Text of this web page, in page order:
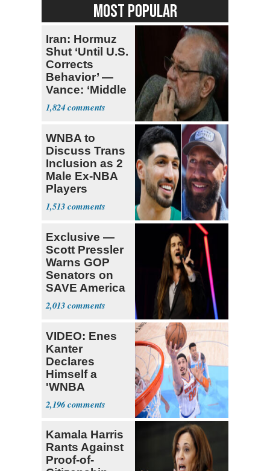
MOST POPULAR
Iran: Hormuz
Shut ‘Until U.S.
Corrects
Behavior’ —
Vance: ‘Middle
Game’
1,824
WNBA to
Discuss Trans
Inclusion as 2
Male Ex-NBA
Players
Declare for
Draft
1,513
Exclusive —
Scott Pressler
Warns GOP
Senators on
SAVE America
Act: ‘You Eit
2,013
VIDEO: Enes
Kanter
Declares
Himself a
'WNBA
Prospect'
2,196
Kamala Harris
Rants Against
Proof-of-